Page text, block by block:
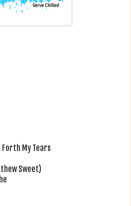
Forth My Tears
Sweet)